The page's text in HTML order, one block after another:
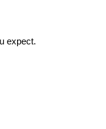
expect.